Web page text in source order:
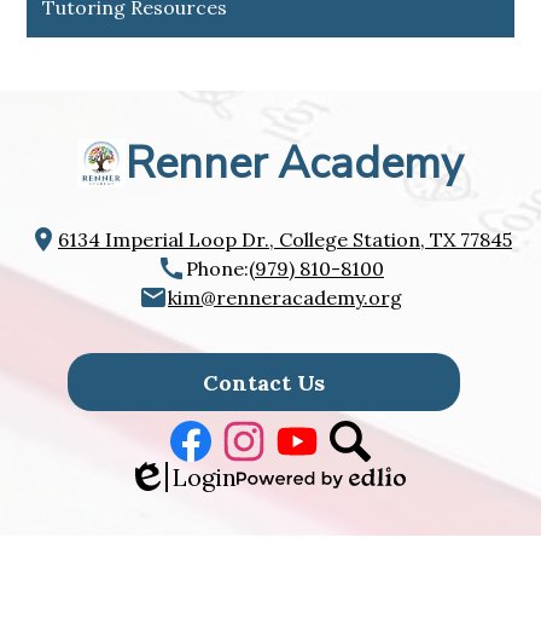
Tutoring Resources
Renner Academy
6134 Imperial Loop Dr., College Station, TX 77845
Phone:(979) 810-8100
kim@renneracademy.org
Footer
Links
Contact Us
FacebookInstagram
YoutubeSearch
Edlio
Login